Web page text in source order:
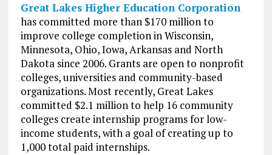
Great Lakes Higher Education Corporation
has committed more than $170 million to
improve college completion in Wisconsin,
Minnesota, Ohio, Iowa, Arkansas and North
Dakota since 2006. Grants are open to nonprofit
colleges, universities and community-based
organizations. Most recently, Great Lakes
committed $2.1 million to help 16 community
colleges create internship programs for low-
income students, with a goal of creating up to
1,000 total paid internships.